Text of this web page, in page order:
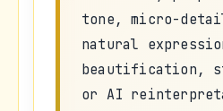
tone, micro-
natural
beautification,
or AI